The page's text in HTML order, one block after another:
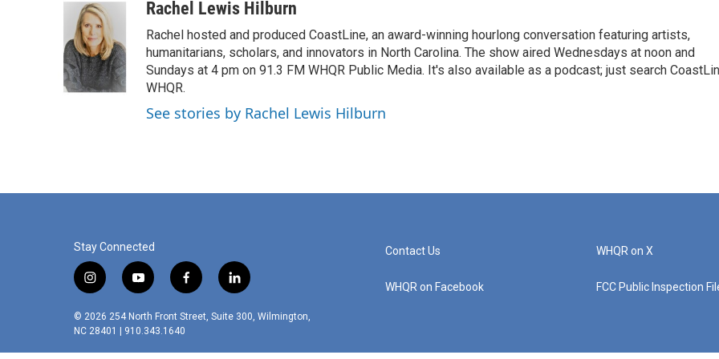
c
o
o
k
i
t
t
e
r
n
e
d
I
n
aRachel Lewis Hilburn
Rachel hosted and produced CoastLine, an award-winning hourlong conversation featuring artists,
humanitarians, scholars, and innovators in North Carolina. The show aired Wednesdays at noon and
Sundays at 4 pm on 91.3 FM WHQR Public Media. It's also available as a podcast; just search
WHQR.
See stories by Rachel Lewis Hilburn
Stay Connected
i
s
t
a
y
u
t
u
f
c
b
l
n
e
© 2026 254 North Front Street, Suite 300, Wilmington,
NC 28401 | 910.343.1640
Contact Us
WHQR on Facebook
WHQR on X
FCC Public Inspection